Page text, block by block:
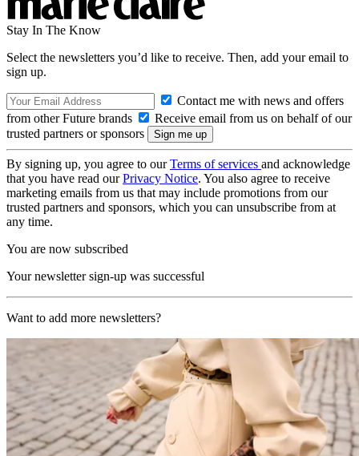
Stay In The Know
Select the newsletters you’d like to receive. Then, add your email to
sign up.
Contact me with news and offers
from other Future brands
Receive email from us on behalf of our
trusted partners or sponsors
By signing up, you agree to ourTerms of services and acknowledge
that you have read ourPrivacy Notice. You also agree to receive
marketing emails from us that may include promotions from our
trusted partners and sponsors, which you can unsubscribe from at
any time.
You are now subscribed
Your newsletter sign-up was successful
Want to add more newsletters?